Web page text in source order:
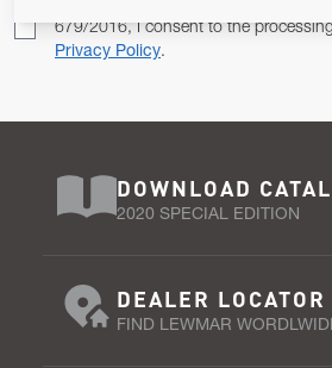
679/2016, I consent to the
Privacy Policy.
DOWNLOAD
2020 SPECIAL EDITION
DEALER LOCATOR
FIND LEWMAR